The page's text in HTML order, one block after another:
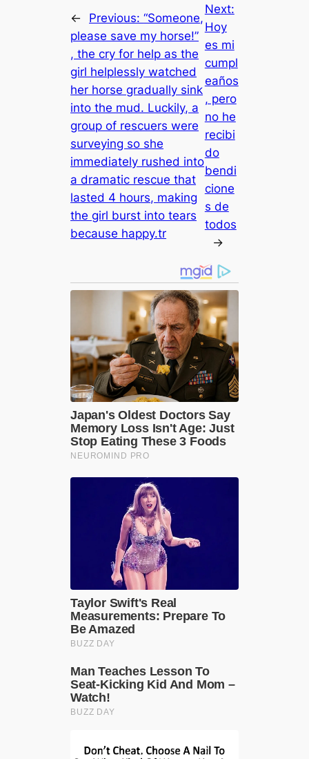
← Previous:“Someone,
please save my horse!”
, the cry for help as the
girl helplessly watched
her horse gradually sink
into the mud. Luckily, a
group of rescuers were
surveying so she
immediately rushed into
a dramatic rescue that
lasted 4 hours, making
the girl burst into tears
because happy.tr
Next:
Hoy
es mi
cumpl
eaños
, pero
no he
recibi
do
bendi
cione
s de
todos
→